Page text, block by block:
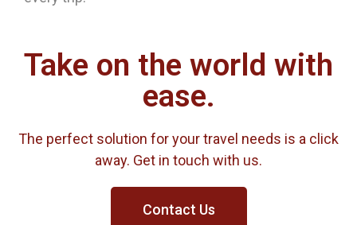
Take on the world with
ease.
The perfect solution for your travel needs is a click
away. Get in touch with us.
Contact Us